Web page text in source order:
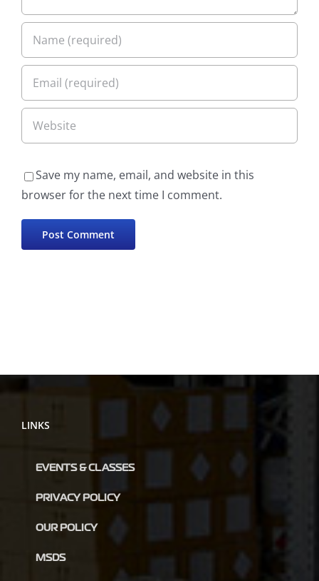
Save my name, email, and website in this
browser for the next time I comment.
LINKS
EVENTS & CLASSES
PRIVACY POLICY
OUR POLICY
MSDS